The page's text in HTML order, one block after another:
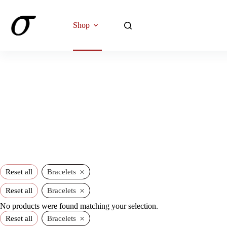
content
Shop
Reset all Bracelets ×
Reset all Bracelets ×
No products were found matching your selection.
Reset all Bracelets ×